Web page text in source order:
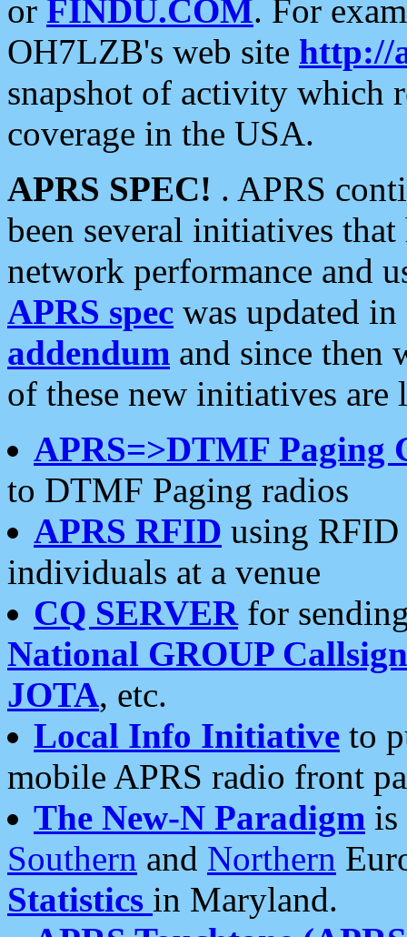
or FINDU.COM. For
OH7LZB's web site http://
snapshot of activity which
coverage in the USA.
APRS SPEC! . APRS
been several initiatives
network performance and
APRS spec was updated
addendum and since then
of these new initiatives are
APRS=>DTMF Paging
to DTMF Paging radios
APRS RFID using RFID
individuals at a venue
CQ SERVERfor
National GROUP
JOTA, etc.
Local Info Initiative to
mobile APRS radio front
The New-N Paradigm is
Southern and Northern
Statistics in Maryland.